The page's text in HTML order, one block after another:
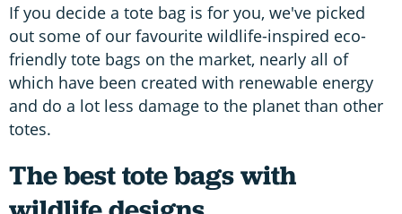
If you decide a tote bag is for you, we've picked
out some of our favourite wildlife-inspired eco-
friendly tote bags on the market, nearly all of
which have been created with renewable energy
and do a lot less damage to the planet than other
totes.
The best tote bags with